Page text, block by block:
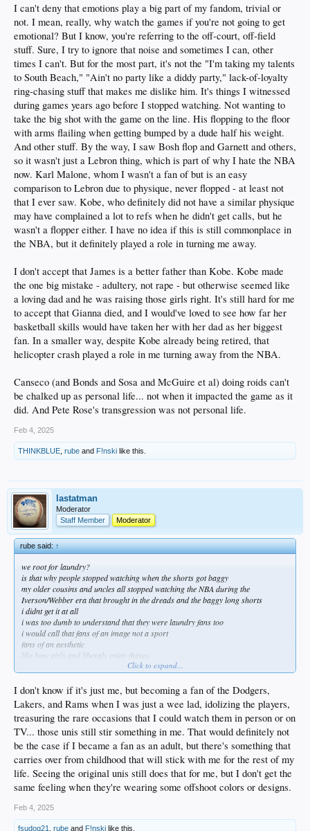
ball
both had issues off the court that were damning but the league covered it up
i dont care about magic putting his giant gay kid on the team
magic woulda done whatever the fuck he thought he could do and get away with
you forget because you hate lebron but a comparison between the two is more
than normal
in fact most nba fans including those your age would say that lebron is a better
player
not me of course but most would as lebron is considered the goat by some
well he was before he came to the lakers lol
but seriously why do you give a fuck so much about his personal life when we are
talking about basketball?
i could care less that Jeff Kent was a country prick and darryl strawberry
snorted cocaine or jose canseco did roids
pete rose should be in the hall of fame
your generation is chocking on its mamas peals
and i dont know why you guys turned out that way
well i do
i blame AMPM
too much good stuff
when did you guys become the view when you care more about the fact that
degenerates in the nba have done?
i hope bronny figues this shit out and becomes a good player
none of these guys are perfect guys but got damn i would rather have a lebron
for a father than Magic, Kobe, or Wade.
yall have some deep emotional feelings over the most trivial shit sometimes
how bout at least LeBron we know the dude isnt that smart but he was smart
enough to be a better role model than most all these other faggots that you guys
praise without realizing what you praising
much normal considering the situation
if im looking at the fruits of most other NBA athletes when i judge them then
imma have to look at the champions
and most of these NBA athletes dont produce champions
they produce faggotry
more
I can't deny that emotions play a big part of my fandom, trivial or
not. I mean, really, why watch the games if you're not going to get
emotional? But I know, you're referring to the off-court, off-field
stuff. Sure, I try to ignore that noise and sometimes I can, other
times I can't. But for the most part, it's not the "I'm taking my talents
to South Beach," "Ain't no party like a diddy party," lack-of-loyalty
ring-chasing stuff that makes me dislike him. It's things I witnessed
during games years ago before I stopped watching. Not wanting to
take the big shot with the game on the line. His flopping to the floor
with arms flailing when getting bumped by a dude half his weight.
And other stuff. By the way, I saw Bosh flop and Garnett and others,
so it wasn't just a Lebron thing, which is part of why I hate the NBA
now. Karl Malone, whom I wasn't a fan of but is an easy
comparison to Lebron due to physique, never flopped - at least not
that I ever saw. Kobe, who definitely did not have a similar physique
may have complained a lot to refs when he didn't get calls, but he
wasn't a flopper either. I have no idea if this is still commonplace in
the NBA, but it definitely played a role in turning me away.
I don't accept that James is a better father than Kobe. Kobe made
the one big mistake - adultery, not rape - but otherwise seemed like
a loving dad and he was raising those girls right. It's still hard for me
to accept that Gianna died, and I would've loved to see how far her
basketball skills would have taken her with her dad as her biggest
fan. In a smaller way, despite Kobe already being retired, that
helicopter crash played a role in me turning away from the NBA.
Canseco (and Bonds and Sosa and McGuire et al) doing roids can't
be chalked up as personal life... not when it impacted the game as it
did. And Pete Rose's transgression was not personal life.
Feb 4, 2025
THINKBLUE rube and F!nski like this.
lastatman
Moderator
Staff Member
Moderator
rube said:↑
we root for laundry?
is that why people stopped watching when the shorts got baggy
my older cousins and uncles all stopped watching the NBA during the
Iverson/Webber era that brought in the dreads and the baggy long shorts
i didnt get it at all
i was too dumb to understand that they were laundry fans too
i would call that fans of an image not a sport
fans of an aesthetic
like how girls and liberals enjoy things
for the image, the aesthetic, the vibes
imma tell you what is wrong with the nba
the rim is too low and the players are too big strong and fast
they cant play physical because they will hurt each other
and because they make too much money to be injured
carrying and traveling are almost legal so you can get to the basket at will since
they cant hand check
that makes it boring to some who didnt grow up playing that way
oh and they make too much money which makes them softer than charmin
but none of that is gonna change
some people never came back to baseball after the Sosa/McGwire/Bonds steroid
now we have japanese pitchers breaking home run and stealing records and
dominating
Click to expand...
I don't know if it's just me, but becoming a fan of the Dodgers,
Lakers, and Rams when I was just a wee lad, idolizing the players,
treasuring the rare occasions that I could watch them in person or on
TV... those unis still stir something in me. That would definitely not
be the case if I became a fan as an adult, but there's something that
carries over from childhood that will stick with me for the rest of my
life. Seeing the original unis still does that for me, but I don't get the
same feeling when they're wearing some offshoot colors or designs.
Feb 4, 2025
fsudog21 rube and F!nski like this.